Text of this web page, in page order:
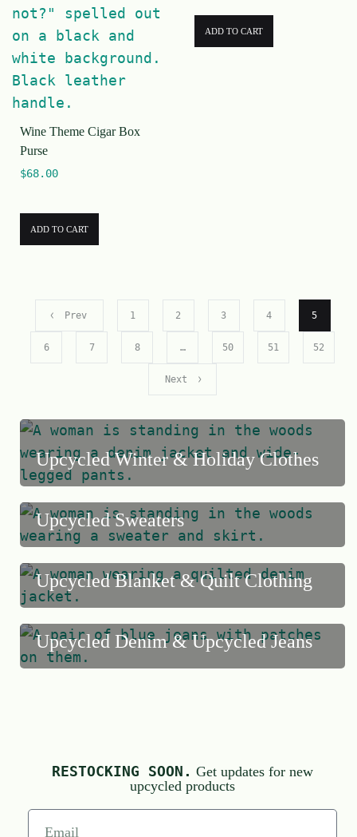
Wine Theme Cigar Box
Purse
$68.00
ADD TO CART
ADD TO CART
Prev 1 2 3 4 5
6 7 8 … 50 51 52
Next
Upcycled Winter & Holiday Clothes
Upcycled Sweaters
Upcycled Blanket & Quilt Clothing
Upcycled Denim & Upcycled Jeans
RESTOCKING SOON. Get updates for new
upcycled products